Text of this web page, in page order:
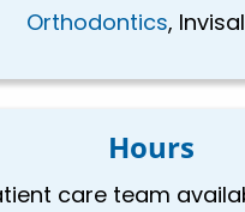
Orthodontics,
Hours
care team